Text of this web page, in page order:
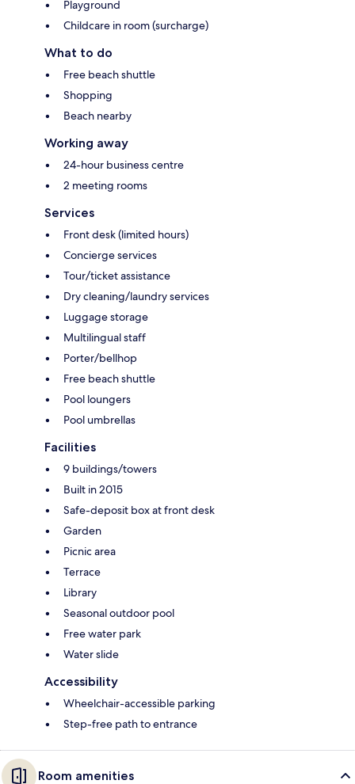
Playground
Childcare in room (surcharge)
What to do
Free beach shuttle
Shopping
Beach nearby
Working away
24-hour business centre
2 meeting rooms
Services
Front desk (limited hours)
Concierge services
Tour/ticket assistance
Dry cleaning/laundry services
Luggage storage
Multilingual staff
Porter/bellhop
Free beach shuttle
Pool loungers
Pool umbrellas
Facilities
9 buildings/towers
Built in 2015
Safe-deposit box at front desk
Garden
Picnic area
Terrace
Library
Seasonal outdoor pool
Free water park
Water slide
Accessibility
Wheelchair-accessible parking
Step-free path to entrance
Room amenities